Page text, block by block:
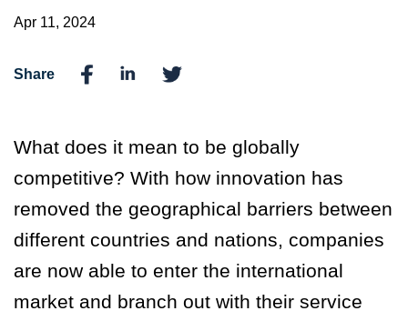
Apr 11, 2024
Share
What does it mean to be globally
competitive? With how innovation has
removed the geographical barriers between
different countries and nations, companies
are now able to enter the international
market and branch out with their service